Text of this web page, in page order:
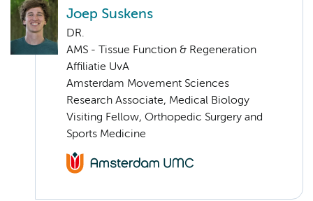
Joep Suskens
DR.
AMS - Tissue Function & Regeneration
Affiliatie UvA
Amsterdam Movement Sciences
Research Associate, Medical Biology
Visiting Fellow, Orthopedic Surgery and
Sports Medicine